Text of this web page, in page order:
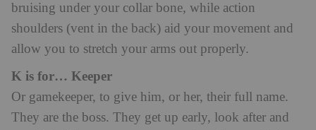
bruising under your collar bone, while action
shoulders (vent in the back) aid your movement and
allow you to stretch your arms out properly.
K is for… Keeper
Or gamekeeper, to give him, or her, their full name.
They are the boss. They get up early, look after and